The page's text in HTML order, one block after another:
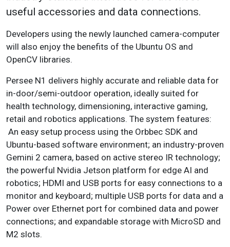
useful accessories and data connections.
Developers using the newly launched camera-computer
will also enjoy the benefits of the Ubuntu OS and
OpenCV libraries.
Persee N1 delivers highly accurate and reliable data for
in-door/semi-outdoor operation, ideally suited for
health technology, dimensioning, interactive gaming,
retail and robotics applications. The system features:
An easy setup process using the Orbbec SDK and
Ubuntu-based software environment; an industry-proven
Gemini 2 camera, based on active stereo IR technology;
the powerful Nvidia Jetson platform for edge AI and
robotics; HDMI and USB ports for easy connections to a
monitor and keyboard; multiple USB ports for data and a
Power over Ethernet port for combined data and power
connections; and expandable storage with MicroSD and
M2 slots.